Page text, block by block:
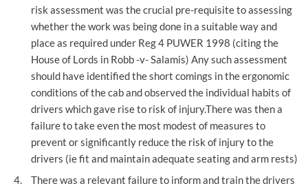
risk assessment was the crucial pre-requisite to assessing
whether the work was being done in a suitable way and
place as required under Reg 4 PUWER 1998 (citing the
House of Lords in Robb -v- Salamis) Any such assessment
should have identified the short comings in the ergonomic
conditions of the cab and observed the individual habits of
drivers which gave rise to risk of injury.There was then a
failure to take even the most modest of measures to
prevent or significantly reduce the risk of injury to the
drivers (ie fit and maintain adequate seating and arm rests)
There was a relevant failure to inform and train the drivers